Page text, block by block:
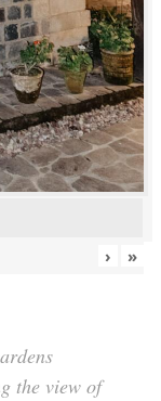
› »
the view of